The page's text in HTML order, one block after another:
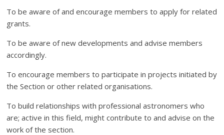
To be aware of and encourage members to apply for related
grants.
To be aware of new developments and advise members
accordingly.
To encourage members to participate in projects initiated by
the Section or other related organisations.
To build relationships with professional astronomers who
are; active in this field, might contribute to and advise on the
work of the section.